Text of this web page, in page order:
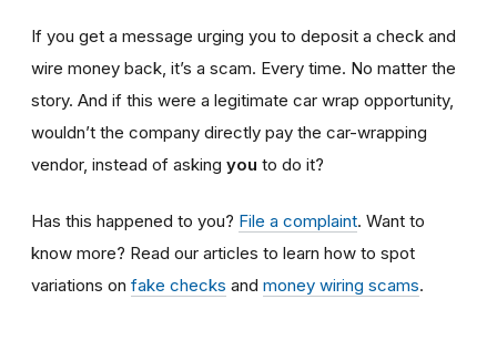
If you get a message urging you to deposit a check and
wire money back, it’s a scam. Every time. No matter the
story. And if this were a legitimate car wrap opportunity,
wouldn’t the company directly pay the car-wrapping
vendor, instead of asking you to do it?
Has this happened to you? File a complaint. Want to
know more? Read our articles to learn how to spot
variations on fake checks and money wiring scams.